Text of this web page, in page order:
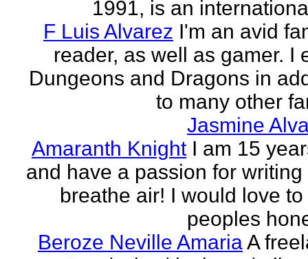
1991, is an
F Luis Alvarez I'm an avid
reader, as well as gamer. I
Dungeons and Dragons in
to many other
Jasmine
Amaranth Knight I am 15
and have a passion for writing
breathe air! I would love
peoples
Beroze Neville AmariaA